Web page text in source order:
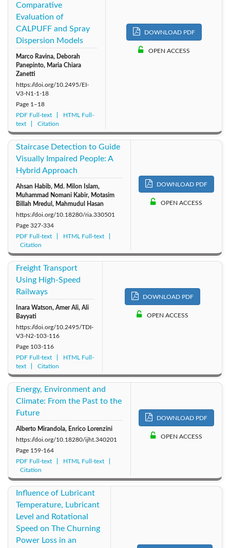
Comparative
Evaluation of
CALPUFF and Spray
Dispersion Models
Marco Ravina, Deborah
Panepinto, Maria Chiara
Zanetti
https://doi.org/10.2495/EI-
V3-N1-1-18
Page 1–18
PDF Full-text
HTML Full-
text
Citation
DOWNLOAD PDF
OPEN ACCESS
Staircase Detection to Guide
Visually Impaired People: A
Hybrid Approach
Ahsan Habib, Md. Milon Islam,
Muhammad Nomani Kabir, Motasim
Billah Mredul, Mahmudul Hasan
https://doi.org/10.18280/ria.330501
Page 327-334
PDF Full-text
HTML Full-text
Citation
DOWNLOAD PDF
OPEN ACCESS
Freight Transport
Using High-Speed
Railways
Inara Watson, Amer Ali, Ali
Bayyati
https://doi.org/10.2495/TDI-
V3-N2-103-116
Page 103-116
PDF Full-text
HTML Full-
text
Citation
DOWNLOAD PDF
OPEN ACCESS
Energy, Environment and
Climate: From the Past to the
Future
Alberto Mirandola, Enrico Lorenzini
https://doi.org/10.18280/ijht.340201
Page 159-164
PDF Full-text
HTML Full-text
Citation
DOWNLOAD PDF
OPEN ACCESS
Influence of Lubricant
Temperature, Lubricant
Level and Rotational
Speed on The Churning
Power Loss in an